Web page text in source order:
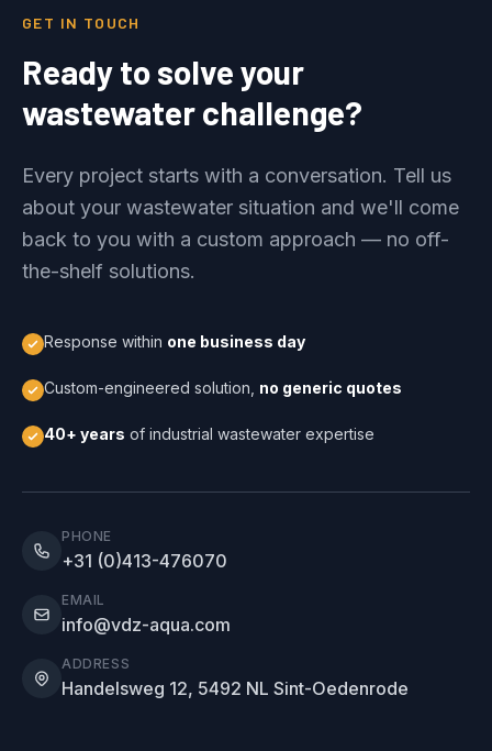
GET IN TOUCH
Ready to solve your
wastewater challenge?
Every project starts with a conversation. Tell us
about your wastewater situation and we'll come
back to you with a custom approach — no off-
the-shelf solutions.
Response within one business day
Custom-engineered solution, no generic quotes
40+ years of industrial wastewater expertise
PHONE
+31 (0)413-476070
EMAIL
info@vdz-aqua.com
ADDRESS
Handelsweg 12, 5492 NL Sint-Oedenrode